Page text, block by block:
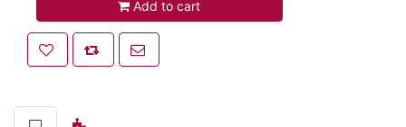
Add to cart
Add to wishlist
Add to compare list
Email a friend